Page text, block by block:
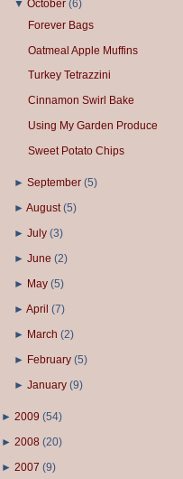
▼October (6)
Forever Bags
Oatmeal Apple Muffins
Turkey Tetrazzini
Cinnamon Swirl Bake
Using My Garden Produce
Sweet Potato Chips
►September (5)
►August(5)
►July (3)
►June (2)
► May (5)
►April (7)
► March (2)
► February (5)
►January (9)
► 2009 (54)
► 2008 (20)
► 2007 (9)